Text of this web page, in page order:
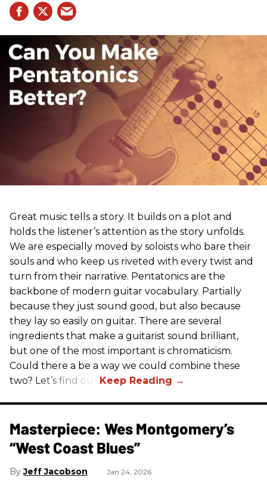
Great music tells a story. It builds on a plot and
holds the listener’s attention as the story unfolds.
We are especially moved by soloists who bare their
souls and who keep us riveted with every twist and
turn from their narrative. Pentatonics are the
backbone of modern guitar vocabulary. Partially
because they just sound good, but also because
they lay so easily on guitar. There are several
ingredients that make a guitarist sound brilliant,
but one of the most important is chromaticism.
Could there a be a way we could combine these
two? Let’s find out.
Masterpiece: Wes Montgomery’s
“West Coast Blues”
Jeff Jacobson Jan 24, 2026